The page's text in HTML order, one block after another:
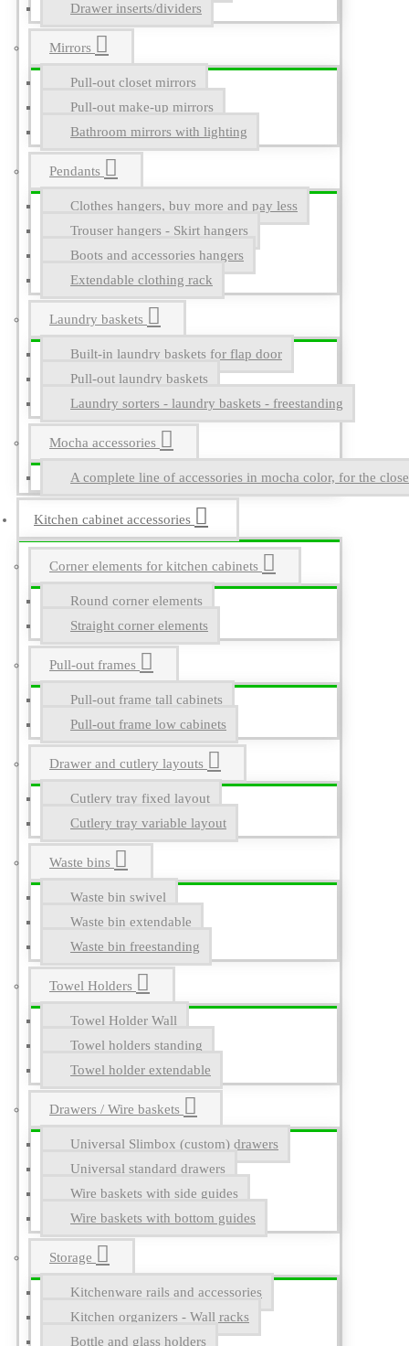
Drawer inserts/dividers
Mirrors
Pull-out closet mirrors
Pull-out make-up mirrors
Bathroom mirrors with lighting
Pendants
Clothes hangers, buy more and pay less
Trouser hangers - Skirt hangers
Boots and accessories hangers
Extendable clothing rack
Laundry baskets
Built-in laundry baskets for flap door
Pull-out laundry baskets
Laundry sorters - laundry baskets - freestanding
Mocha accessories
A complete line of accessories in mocha color, for the
Kitchen cabinet accessories
Corner elements for kitchen cabinets
Round corner elements
Straight corner elements
Pull-out frames
Pull-out frame tall cabinets
Pull-out frame low cabinets
Drawer and cutlery layouts
Cutlery tray fixed layout
Cutlery tray variable layout
Waste bins
Waste bin swivel
Waste bin extendable
Waste bin freestanding
Towel Holders
Towel Holder Wall
Towel holders standing
Towel holder extendable
Drawers / Wire baskets
Universal Slimbox (custom) drawers
Universal standard drawers
Wire baskets with side guides
Wire baskets with bottom guides
Storage
Kitchenware rails and accessories
Kitchen organizers - Wall racks
Bottle and glass holders